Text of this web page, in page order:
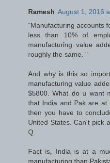
Ramesh August 1, 2016
"Manufacturing accounts
less than 10% of
manufacturing value
roughly the same. "
And why is this so
manufacturing value
$5800. What do u want
that India and Pak are at
then you have to
United States. Can't pick
Q.
Fact is, India is at a
manufacturing than